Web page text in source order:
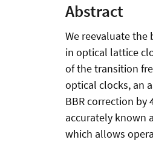
Abstract
We reevaluate the
in optical lattice
of the transition
optical clocks, an
BBR correction by
accurately known
which allows